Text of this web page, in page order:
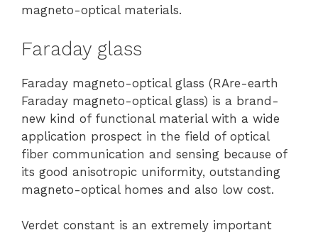
magneto-optical materials.
Faraday glass
Faraday magneto-optical glass (RAre-earth
Faraday magneto-optical glass) is a brand-
new kind of functional material with a wide
application prospect in the field of optical
fiber communication and sensing because of
its good anisotropic uniformity, outstanding
magneto-optical homes and also low cost.
Verdet constant is an extremely important